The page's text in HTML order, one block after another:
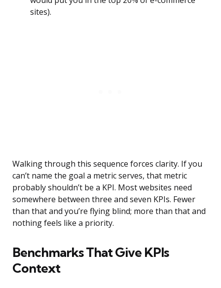
sites).
Walking through this sequence forces clarity. If you
can’t name the goal a metric serves, that metric
probably shouldn’t be a KPI. Most websites need
somewhere between three and seven KPIs. Fewer
than that and you’re flying blind; more than that and
nothing feels like a priority.
Benchmarks That Give KPIs
Context